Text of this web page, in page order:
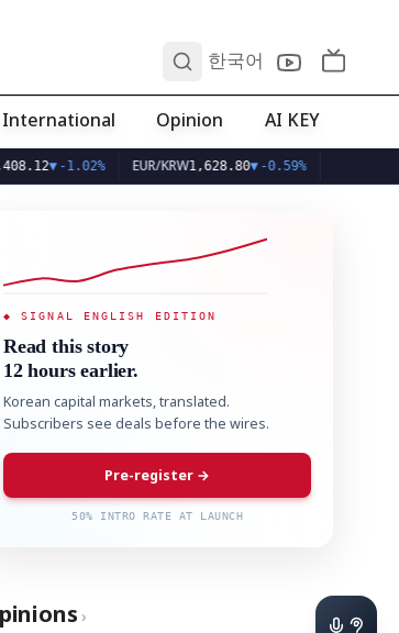
한국어
International Opinion AI KEY
▼-1.02% EUR/KRW1,628.80▼-0.59%
◆ SIGNAL ENGLISH EDITION
Read this story
12 hours earlier.
Korean capital markets, translated.
Subscribers see deals before the wires.
Pre-register →
50% INTRO RATE AT LAUNCH
›